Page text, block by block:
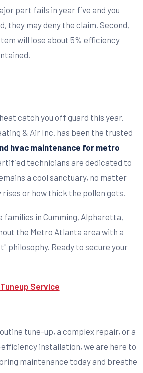
part fails in year five and you
they may deny the claim. Second,
will lose about 5% efficiency
catch you off guard this year.
& Air Inc. has been the trusted
hvac maintenance for metro
technicians are dedicated to
a cool sanctuary, no matter
or how thick the pollen gets.
families in Cumming, Alpharetta,
the Metro Atlanta area with a
philosophy. Ready to secure your
Service
tune-up, a complex repair, or a
installation, we are here to
maintenance today and breathe